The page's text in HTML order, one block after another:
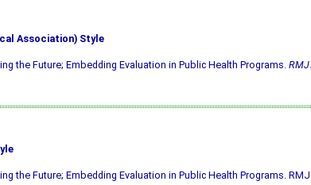
Association) Style
the Future; Embedding Evaluation in Public Health Programs. RMJ
the Future; Embedding Evaluation in Public Health Programs.